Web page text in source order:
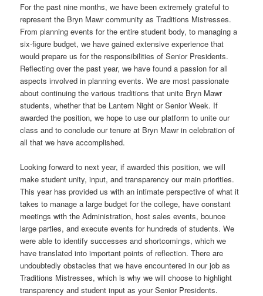
For the past nine months, we have been extremely grateful to
represent the Bryn Mawr community as Traditions Mistresses.
From planning events for the entire student body, to managing a
six-figure budget, we have gained extensive experience that
would prepare us for the responsibilities of Senior Presidents.
Reflecting over the past year, we have found a passion for all
aspects involved in planning events. We are most passionate
about continuing the various traditions that unite Bryn Mawr
students, whether that be Lantern Night or Senior Week. If
awarded the position, we hope to use our platform to unite our
class and to conclude our tenure at Bryn Mawr in celebration of
all that we have accomplished.
Looking forward to next year, if awarded this position, we will
make student unity, input, and transparency our main priorities.
This year has provided us with an intimate perspective of what it
takes to manage a large budget for the college, have constant
meetings with the Administration, host sales events, bounce
large parties, and execute events for hundreds of students. We
were able to identify successes and shortcomings, which we
have translated into important points of reflection. There are
undoubtedly obstacles that we have encountered in our job as
Traditions Mistresses, which is why we will choose to highlight
transparency and student input as your Senior Presidents.